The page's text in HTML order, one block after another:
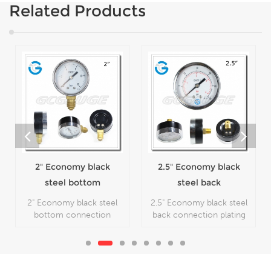
Related Products
2.5" Economy black
steel back
connection plating
flipping cheap
2.5" Economy black steel
back connection plating
manometer, which is
1.5" Economy black
steel center
mounted snap-in
lens pressure
1.5" Economy black steel
center mounted snap-in
is used in plumbing,
heating, air conditioning,
water tanks, air
compressors